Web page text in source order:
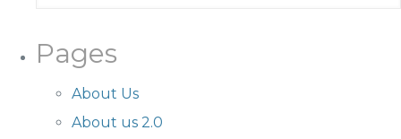
Pages
About Us
About us 2.0